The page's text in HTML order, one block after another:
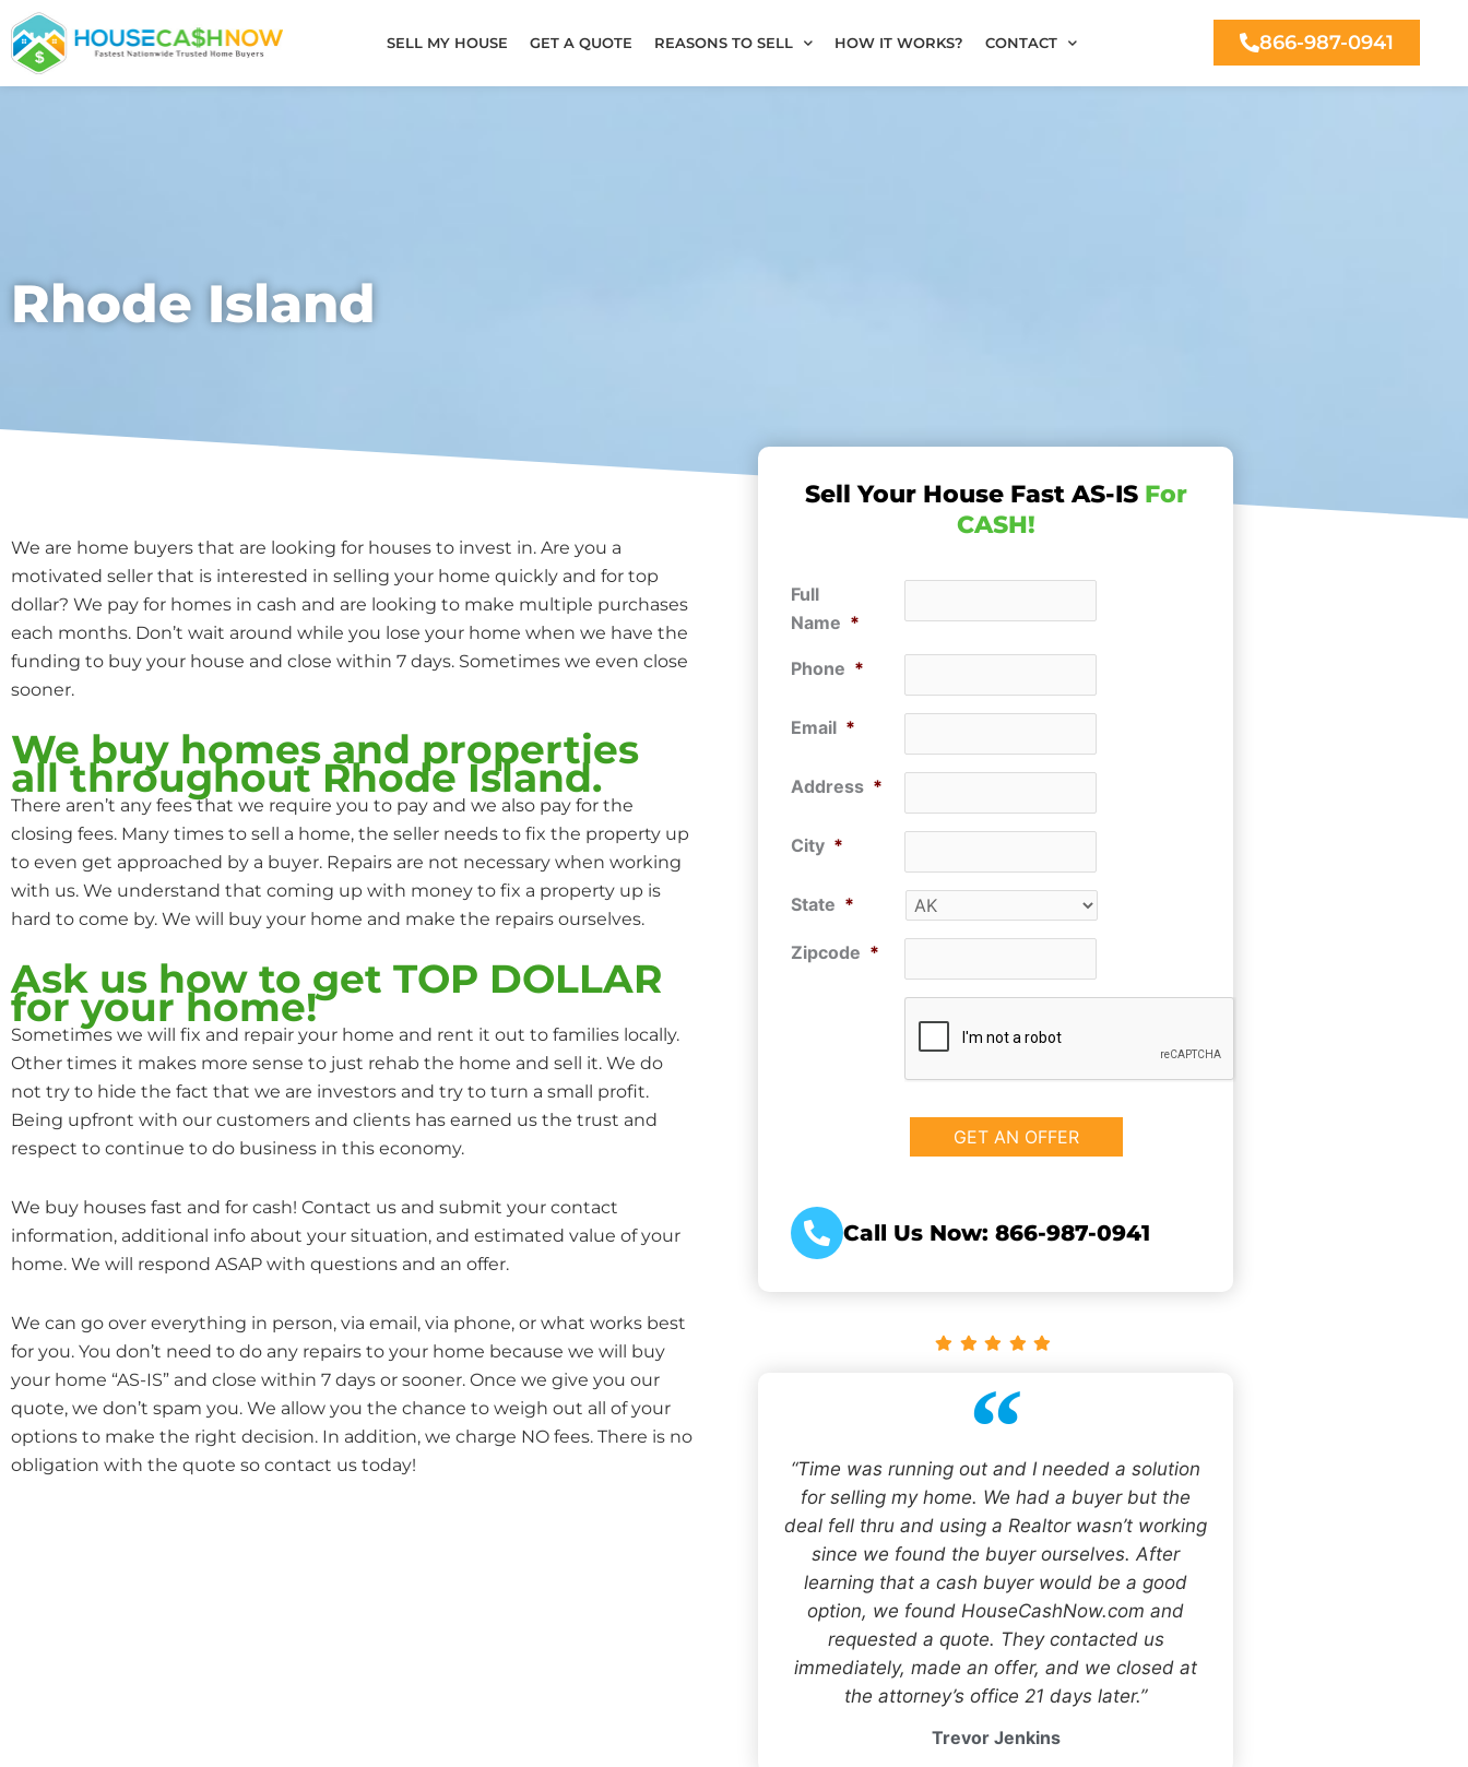
Skip
to
content
SELL MY HOUSE GET A QUOTE REASONS TO SELL HOW IT WORKS? CONTACT 866-987-0941
Rhode Island
We are home buyers that are looking for houses to invest in. Are you a
motivated seller that is interested in selling your home quickly and for top
dollar? We pay for homes in cash and are looking to make multiple purchases
each months. Don’t wait around while you lose your home when we have the
funding to buy your house and close within 7 days. Sometimes we even close
sooner.
We buy homes and properties
all throughout Rhode Island.
There aren’t any fees that we require you to pay and we also pay for the
closing fees. Many times to sell a home, the seller needs to fix the property up
to even get approached by a buyer. Repairs are not necessary when working
with us. We understand that coming up with money to fix a property up is
hard to come by. We will buy your home and make the repairs ourselves.
Ask us how to get TOP DOLLAR
for your home!
Sometimes we will fix and repair your home and rent it out to families locally.
Other times it makes more sense to just rehab the home and sell it. We do
not try to hide the fact that we are investors and try to turn a small profit.
Being upfront with our customers and clients has earned us the trust and
respect to continue to do business in this economy.
We buy houses fast and for cash! Contact us and submit your contact
information, additional info about your situation, and estimated value of your
home. We will respond ASAP with questions and an offer.
We can go over everything in person, via email, via phone, or what works best
for you. You don’t need to do any repairs to your home because we will buy
your home “AS-IS” and close within 7 days or sooner. Once we give you our
quote, we don’t spam you. We allow you the chance to weigh out all of your
options to make the right decision. In addition, we charge NO fees. There is no
obligation with the quote so contact us today!
Sell Your House Fast AS-IS For
CASH!
Full
Name *
Phone *
Email *
Address *
City *
State *
Zipcode *
Call Us Now: 866-987-0941
“Time was running out and I needed a solution
for selling my home. We had a buyer but the
deal fell thru and using a Realtor wasn’t working
since we found the buyer ourselves. After
learning that a cash buyer would be a good
option, we found HouseCashNow.com and
requested a quote. They contacted us
immediately, made an offer, and we closed at
the attorney’s office 21 days later.”
Trevor Jenkins